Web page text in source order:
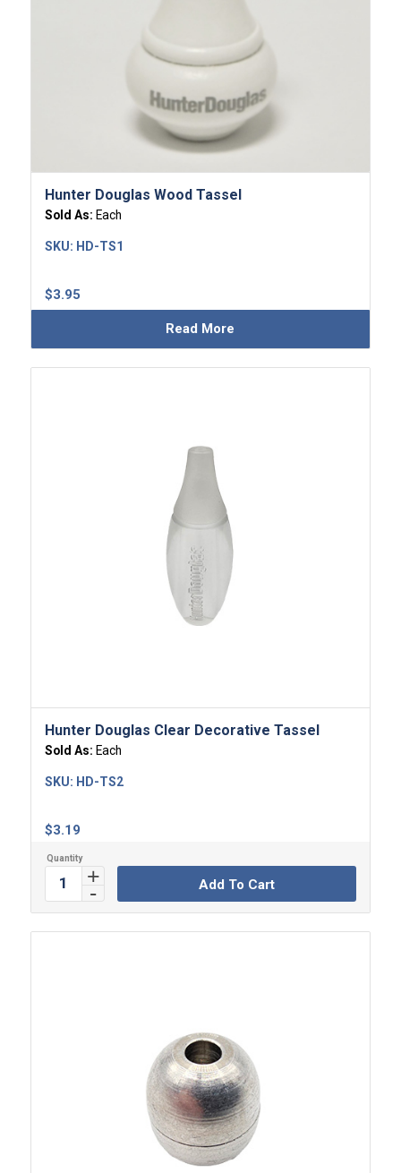
Hunter Douglas Wood Tassel
Sold As: Each
$3.95
SKU: HD-TS1
Read More
Hunter Douglas Clear Decorative Tassel
Sold As: Each
$3.19
SKU: HD-TS2
Add To Cart